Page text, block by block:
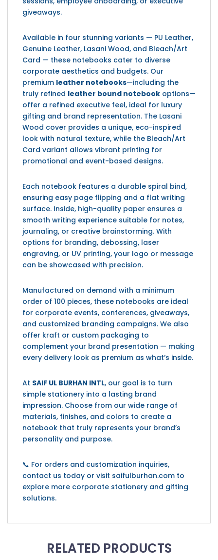
giveaways.
Available in four stunning variants — PU Leather,
Genuine Leather, Lasani Wood, and Bleach/Art
Card — these notebooks cater to diverse
corporate aesthetics and budgets. Our
premium leather notebooks—including the
truly refined leather bound notebook options—
offer a refined executive feel, ideal for luxury
gifting and brand representation. The Lasani
Wood cover provides a unique, eco-inspired
look with natural texture, while the Bleach/Art
Card variant allows vibrant printing for
promotional and event-based designs.
Each notebook features a durable spiral bind,
ensuring easy page flipping and a flat writing
surface. Inside, high-quality paper ensures a
smooth writing experience suitable for notes,
journaling, or creative brainstorming. With
options for branding, debossing, laser
engraving, or UV printing, your logo or message
can be showcased with precision.
Manufactured on demand with a minimum
order of 100 pieces, these notebooks are ideal
for corporate events, conferences, giveaways,
and customized branding campaigns. We also
offer kraft or custom packaging to
complement your brand presentation — making
every delivery look as premium as what’s inside.
At SAIF UL BURHAN INTL, our goal is to turn
simple stationery into a lasting brand
impression. Choose from our wide range of
materials, finishes, and colors to create a
notebook that truly represents your brand’s
personality and purpose.
📞 For orders and customization inquiries,
contact us today or visit saifulburhan.com to
explore more corporate stationery and gifting
solutions.
RELATED PRODUCTS